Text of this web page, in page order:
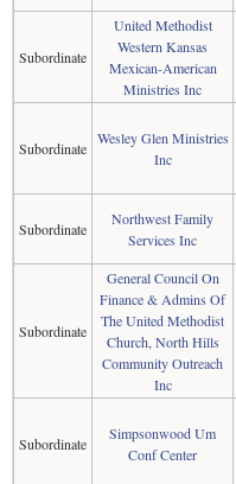
Subordinate
United Methodist
Western Kansas
Mexican-American
Ministries Inc
Subordinate
Wesley Glen Ministries
Inc
Subordinate
Northwest Family
Services Inc
Subordinate
General Council On
Finance & Admins Of
The United Methodist
Church, North Hills
Community Outreach
Inc
Subordinate
Simpsonwood Um
Conf Center